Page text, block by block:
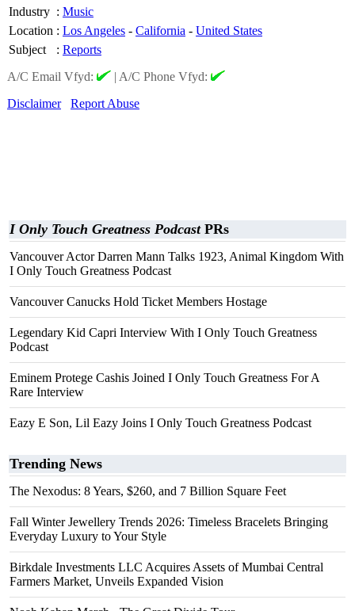
Industry : Music
Location : Los Angeles - California - United States
Subject
: Reports
A/C Email Vfyd:
| A/C Phone Vfyd:
Disclaimer
Report Abuse
I Only Touch Greatness PodcastPRs
Vancouver Actor Darren Mann Talks 1923, Animal Kingdom With
I Only Touch Greatness Podcast
Vancouver Canucks Hold Ticket Members Hostage
Legendary Kid Capri Interview With I Only Touch Greatness
Podcast
Eminem Protege Cashis Joined I Only Touch Greatness For A
Rare Interview
Eazy E Son, Lil Eazy Joins I Only Touch Greatness Podcast
Trending News
The Nexodus: 8 Years, $260, and 7 Billion Square Feet
Fall Winter Jewellery Trends 2026: Timeless Bracelets Bringing
Everyday Luxury to Your Style
Birkdale Investments LLC Acquires Assets of Mumbai Central
Farmers Market, Unveils Expanded Vision